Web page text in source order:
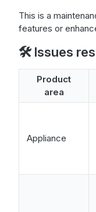
This is a
features or
🛠️ Issues
Product
area
Appliance